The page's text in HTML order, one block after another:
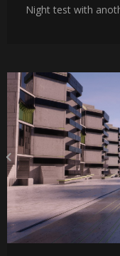
Night test with